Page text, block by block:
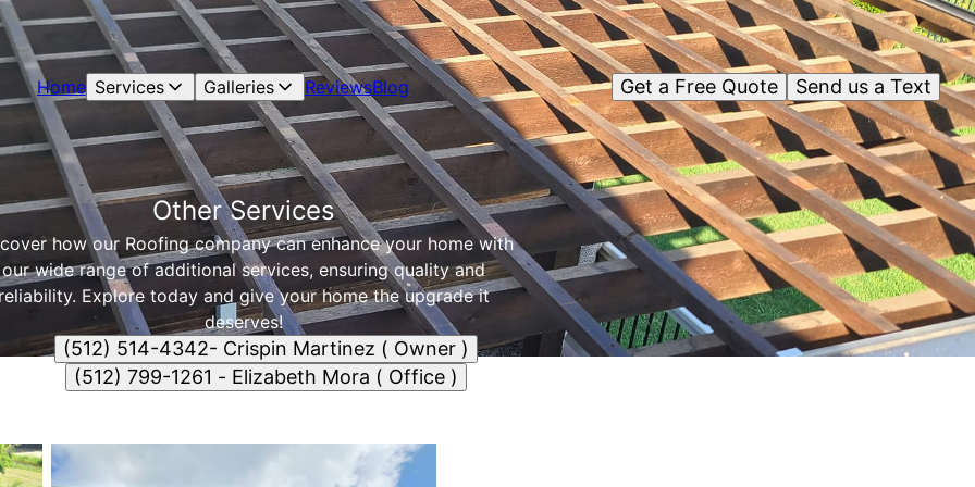
Home Services Galleries ReviewsBlog Send us a Text
Get a Free Quote
Other Services
how our Roofing company can enhance your home with
our wide range of additional services, ensuring quality and
Explore today and give your home the upgrade it
deserves!
(512) 514-4342- Crispin Martinez ( Owner )
(512) 799-1261 - Elizabeth Mora ( Office )